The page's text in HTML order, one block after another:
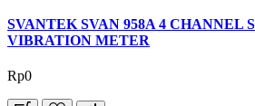
SVANTEK SVAN 958A 4 CHANNEL
VIBRATION METER
Rp0